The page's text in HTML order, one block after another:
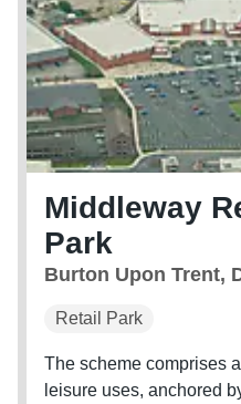
Middleway
Park
Burton Upon Trent,
Retail Park
The scheme comprises
leisure uses, anchored